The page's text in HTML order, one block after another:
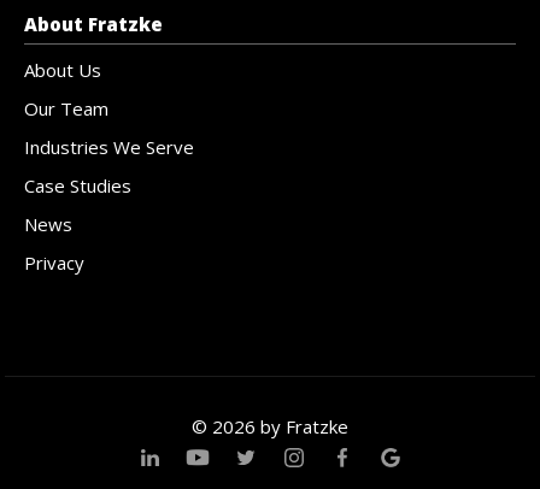
About Fratzke
About Us
Our Team
Industries We Serve
Case Studies
News
Privacy
© 2026 by Fratzke